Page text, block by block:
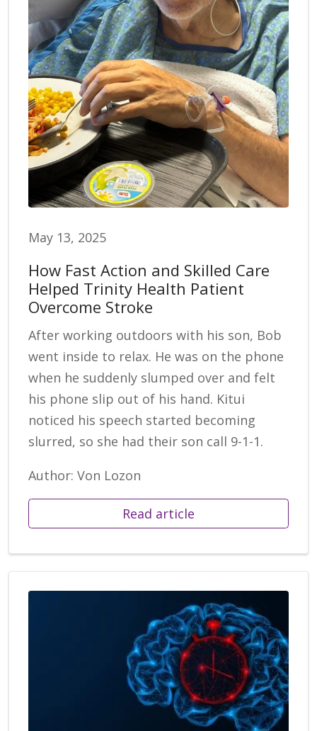
May 13, 2025
How Fast Action and Skilled Care
Helped Trinity Health Patient
Overcome Stroke
After working outdoors with his son, Bob
went inside to relax. He was on the phone
when he suddenly slumped over and felt
his phone slip out of his hand. Kitui
noticed his speech started becoming
slurred, so she had their son call 9-1-1.
Author: Von Lozon
Read article